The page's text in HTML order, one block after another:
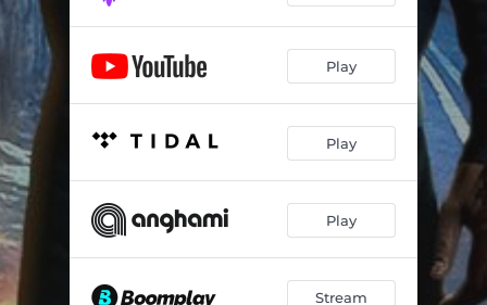
Play
Play
Play
Stream